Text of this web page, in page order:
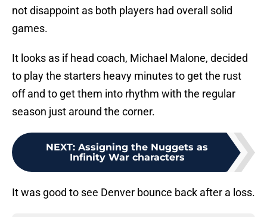
not disappoint as both players had overall solid
games.
It looks as if head coach, Michael Malone, decided
to play the starters heavy minutes to get the rust
off and to get them into rhythm with the regular
season just around the corner.
NEXT: Assigning the Nuggets as
Infinity War characters
It was good to see Denver bounce back after a loss.